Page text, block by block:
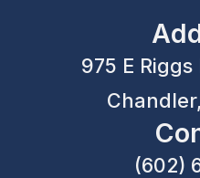
975 E Riggs
(602)